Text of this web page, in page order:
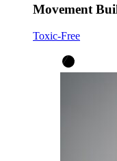
Movement
Toxic-Free